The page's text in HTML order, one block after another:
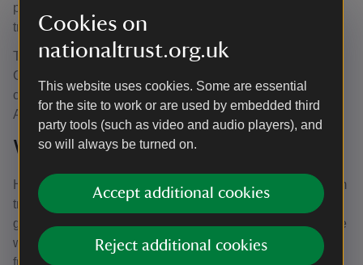
Cookies on
nationaltrust.org.uk
This website uses cookies. Some are essential
for the site to work or are used by embedded third
party tools (such as video and audio players), and
so will always be turned on.
Accept additional cookies
Reject additional cookies
planted on raised banks and mounds to elevate young
trees and to showcase the root systems.
The trees come from all over the world including towering
Coastal Redwoods originating from America and a
collection of mature monkey trees originally from South
America.
Wellingtonia Avenue
Home to a grand collection of Sequoiadendron Giganteum
trees, better known as Wellingtonia Trees. During the
garden’s major restoration period in the 1990s, the avenue
was replanted with seedling grown from seeds harvested